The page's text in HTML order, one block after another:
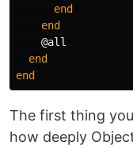
end
end
@all
end
end
The first thing
how deeply